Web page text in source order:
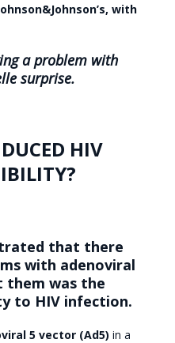
with
a problem with
surprise.
HIV
that there
with adenoviral
them was the
to HIV infection.
5 vector (Ad5) in a